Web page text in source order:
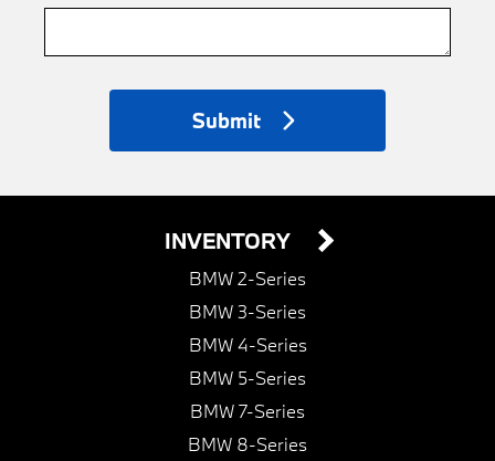
Submit
INVENTORY
BMW 2-Series
BMW 3-Series
BMW 4-Series
BMW 5-Series
BMW 7-Series
BMW 8-Series